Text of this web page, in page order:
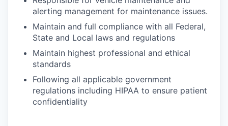
alerting management for maintenance issues.
Maintain and full compliance with all Federal,
State and Local laws and regulations
Maintain highest professional and ethical
standards
Following all applicable government
regulations including HIPAA to ensure patient
confidentiality